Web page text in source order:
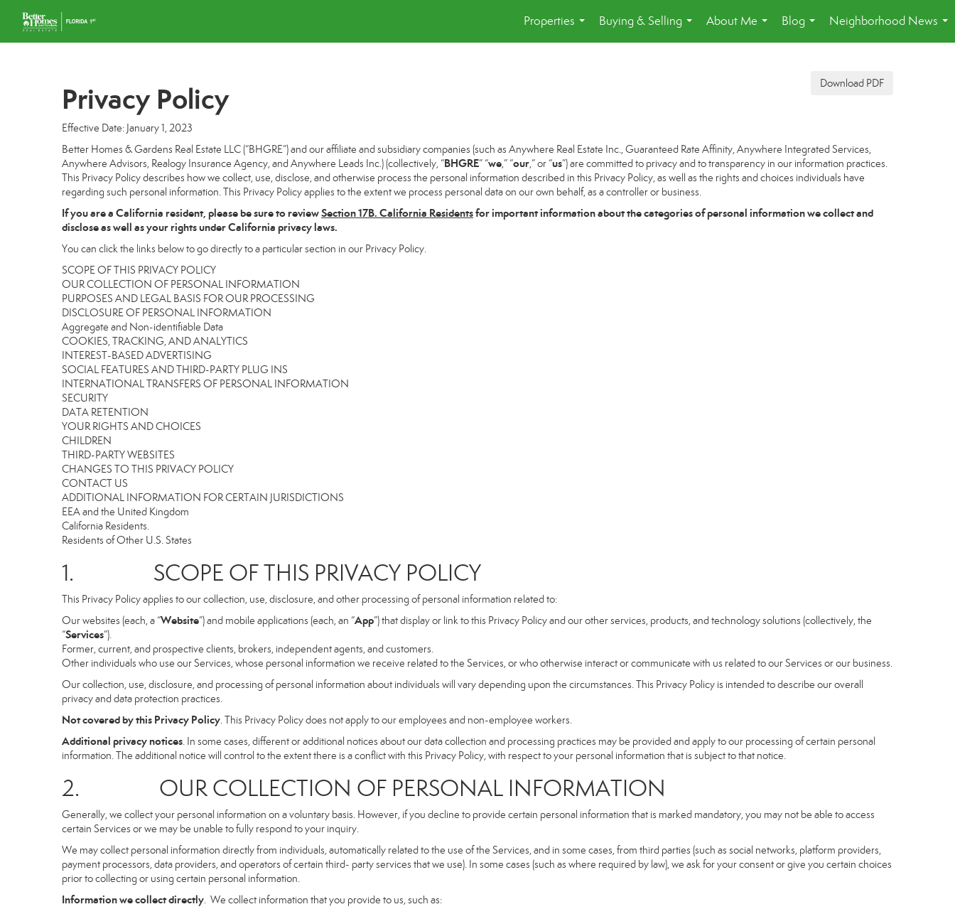
Properties
...
Buying & Selling
...
About Me
...
Blog
...
Neighborhood News
...
Download PDF
Privacy Policy
Effective Date: January 1, 2023
Better Homes & Gardens Real Estate LLC (“BHGRE”) and our affiliate and subsidiary companies (such as Anywhere Real Estate Inc., Guaranteed Rate Affinity, Anywhere Integrated Services,
Anywhere Advisors, Realogy Insurance Agency, and Anywhere Leads Inc.) (collectively, “BHGRE” “we,” “our,” or “us”) are committed to privacy and to transparency in our information practices.
This Privacy Policy describes how we collect, use, disclose, and otherwise process the personal information described in this Privacy Policy, as well as the rights and choices individuals have
regarding such personal information. This Privacy Policy applies to the extent we process personal data on our own behalf, as a controller or business.
If you are a California resident, please be sure toreviewSection17B. California Residentsfor important information about the categories of personal information we collect and
disclose as well as your rights under California privacy laws.
You can click the links below to go directly to a particular section in our Privacy Policy.
SCOPE OF THIS PRIVACY POLICY
OUR COLLECTION OF PERSONAL INFORMATION
PURPOSES AND LEGAL BASIS FOR OUR PROCESSING
DISCLOSURE OF PERSONAL INFORMATION
Aggregate and Non-identifiable Data
COOKIES, TRACKING, AND ANALYTICS
INTEREST-BASED ADVERTISING
SOCIAL FEATURES AND THIRD-PARTY PLUG INS
INTERNATIONAL TRANSFERS OF PERSONAL INFORMATION
SECURITY
DATA RETENTION
YOUR RIGHTS AND CHOICES
CHILDREN
THIRD-PARTY WEBSITES
CHANGES TO THIS PRIVACY POLICY
CONTACT US
ADDITIONAL INFORMATION FOR CERTAIN JURISDICTIONS
EEA and the United Kingdom
California Residents.
Residents of Other U.S. States
1. SCOPE OF THIS PRIVACY POLICY
This Privacy Policy applies to our collection, use, disclosure, and other processing of personal information related to:
Our websites (each, a “Website”) and mobile applications (each, an “App”) that display or link to this Privacy Policy and our other services, products, and technology solutions (collectively, the
“Services”).
Former, current, and prospective clients, brokers, independent agents, and customers.
Other individuals who use our Services, whose personal information we receive related to the Services, or who otherwise interact or communicate with us related to our Services or our business.
Our collection, use, disclosure, and processing of personal information about individuals will vary depending upon the circumstances. This Privacy Policy is intended to describe our overall
privacy and data protection practices.
Not covered by this Privacy Policy. This Privacy Policy does not apply to our employees and non-employee workers.
Additional privacy notices. In some cases, different or additional notices about our data collection and processing practices may be provided and apply to our processing of certain personal
information. The additional notice will control to the extent there is a conflict with this Privacy Policy, with respect to your personal information that is subject to that notice.
2. OUR COLLECTION OF PERSONAL INFORMATION
Generally, we collect your personal information on a voluntary basis. However, if you decline to provide certain personal information that is marked mandatory, you may not be able to access
certain Services or we may be unable to fully respond to your inquiry.
We may collect personal information directly from individuals, automatically related to the use of the Services, and in some cases, from third parties (such as social networks, platform providers,
payment processors, data providers, and operators of certain third- party services that we use). In some cases (such as where required by law), we ask for your consent or give you certain choices
prior to collecting or using certain personal information.
Information we collect directly. We collect information that you provide to us, such as: